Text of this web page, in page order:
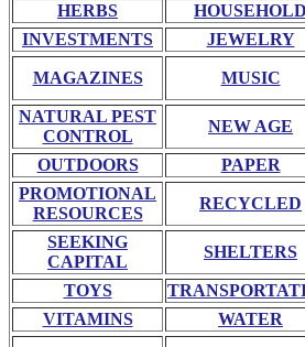
HERBS
HOUSEHOLD
INVESTMENTS
JEWELRY
MAGAZINES MUSIC
NATURAL PEST
CONTROL
NEW AGE
OUTDOORS PAPER
PROMOTIONAL
RESOURCES
RECYCLED
SEEKING
CAPITAL
SHELTERS
TOYS
VITAMINS
WATER